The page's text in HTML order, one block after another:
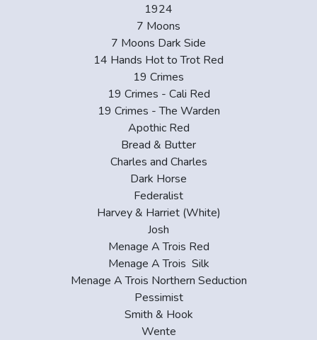
1924
7 Moons
7 Moons Dark Side
14 Hands Hot to Trot Red
19 Crimes
19 Crimes - Cali Red
19 Crimes - The Warden
Apothic Red
Bread & Butter
Charles and Charles
Dark Horse
Federalist
Harvey & Harriet (White)
Josh
Menage A Trois Red
Menage A Trois Silk
Menage A Trois Northern Seduction
Pessimist
Smith & Hook
Wente